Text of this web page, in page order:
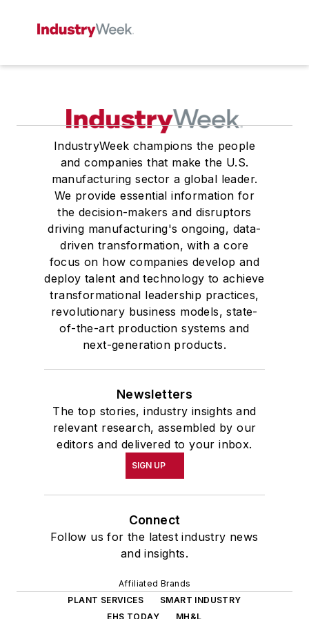
IndustryWeek champions the people
and companies that make the U.S.
manufacturing sector a global leader.
We provide essential information for
the decision-makers and disruptors
driving manufacturing's ongoing, data-
driven transformation, with a core
focus on how companies develop and
deploy talent and technology to achieve
transformational leadership practices,
revolutionary business models, state-
of-the-art production systems and
next-generation products.
Newsletters
The top stories, industry insights and
relevant research, assembled by our
editors and delivered to your inbox.
SIGN UP
Connect
Follow us for the latest industry news
and insights.
Affiliated Brands
PLANT SERVICES
SMART INDUSTRY
EHS TODAY
MH&L